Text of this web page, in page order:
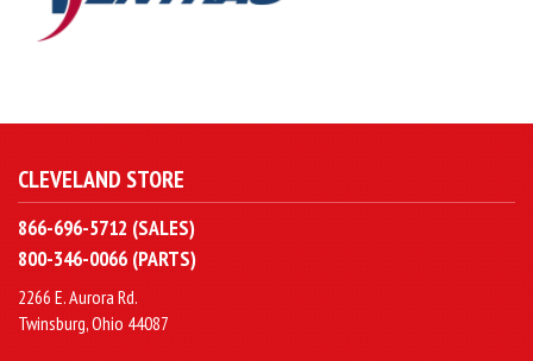
CLEVELAND STORE
866-696-5712 (SALES)
800-346-0066 (PARTS)
2266 E. Aurora Rd.
Twinsburg, Ohio 44087